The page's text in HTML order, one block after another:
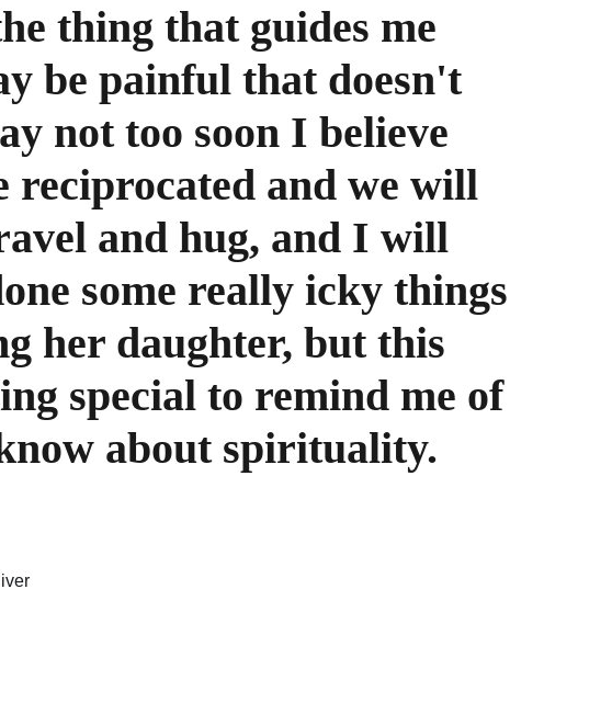
thing that guides me
be painful that doesn't
not too soon I believe
reciprocated and we will
and hug, and I will
some really icky things
her daughter, but this
special to remind me of
about spirituality.